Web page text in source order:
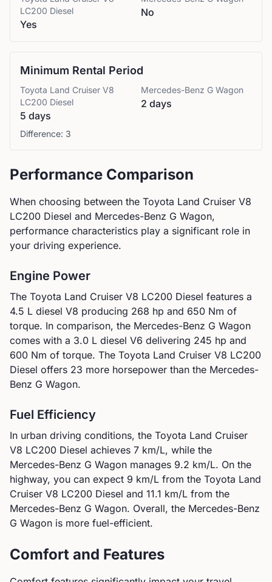
LC200 Diesel
Yes
No
Minimum Rental Period
Toyota Land Cruiser V8
LC200 Diesel
5 days
Mercedes-Benz G Wagon
2 days
Difference: 3
Performance Comparison
When choosing between the Toyota Land Cruiser V8
LC200 Diesel and Mercedes-Benz G Wagon,
performance characteristics play a significant role in
your driving experience.
Engine Power
The Toyota Land Cruiser V8 LC200 Diesel features a
4.5 L diesel V8 producing 268 hp and 650 Nm of
torque. In comparison, the Mercedes-Benz G Wagon
comes with a 3.0 L diesel V6 delivering 245 hp and
600 Nm of torque. The Toyota Land Cruiser V8 LC200
Diesel offers 23 more horsepower than the Mercedes-
Benz G Wagon.
Fuel Efficiency
In urban driving conditions, the Toyota Land Cruiser
V8 LC200 Diesel achieves 7 km/L, while the
Mercedes-Benz G Wagon manages 9.2 km/L. On the
highway, you can expect 9 km/L from the Toyota Land
Cruiser V8 LC200 Diesel and 11.1 km/L from the
Mercedes-Benz G Wagon. Overall, the Mercedes-Benz
G Wagon is more fuel-efficient.
Comfort and Features